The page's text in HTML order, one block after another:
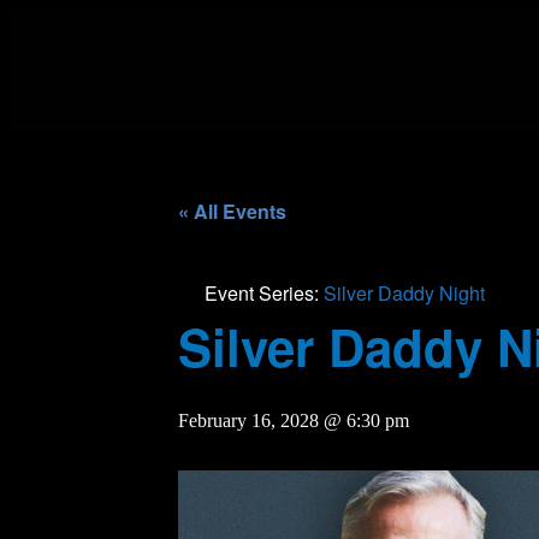
« All Events
Event Series: Silver Daddy Night
Silver Daddy
February 16, 2028 @ 6:30 pm